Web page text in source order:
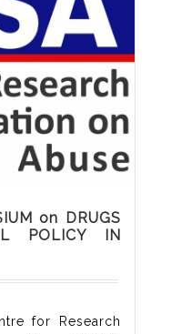
drug control
at Luton Hotel,
on DRUGS
POLICY IN
for Research